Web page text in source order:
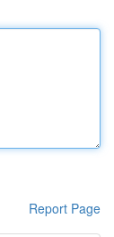
Report Page